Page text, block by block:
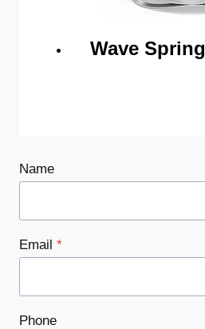
Wave Spring
Name
Email *
Phone